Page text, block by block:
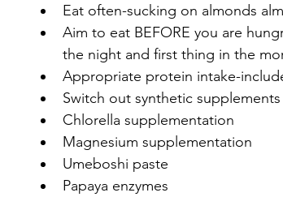
Eat often-sucking on almonds
Aim to eat BEFORE you are
the night and first thing in the
Appropriate protein intake-
Switch out synthetic
Chlorella supplementation
Magnesium supplementation
Umeboshi paste
Papaya enzymes